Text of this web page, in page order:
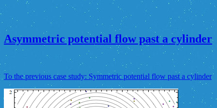
Asymmetric potential flow past a cylinder
To the previous case study: Symmetric potential flow past a cylinder